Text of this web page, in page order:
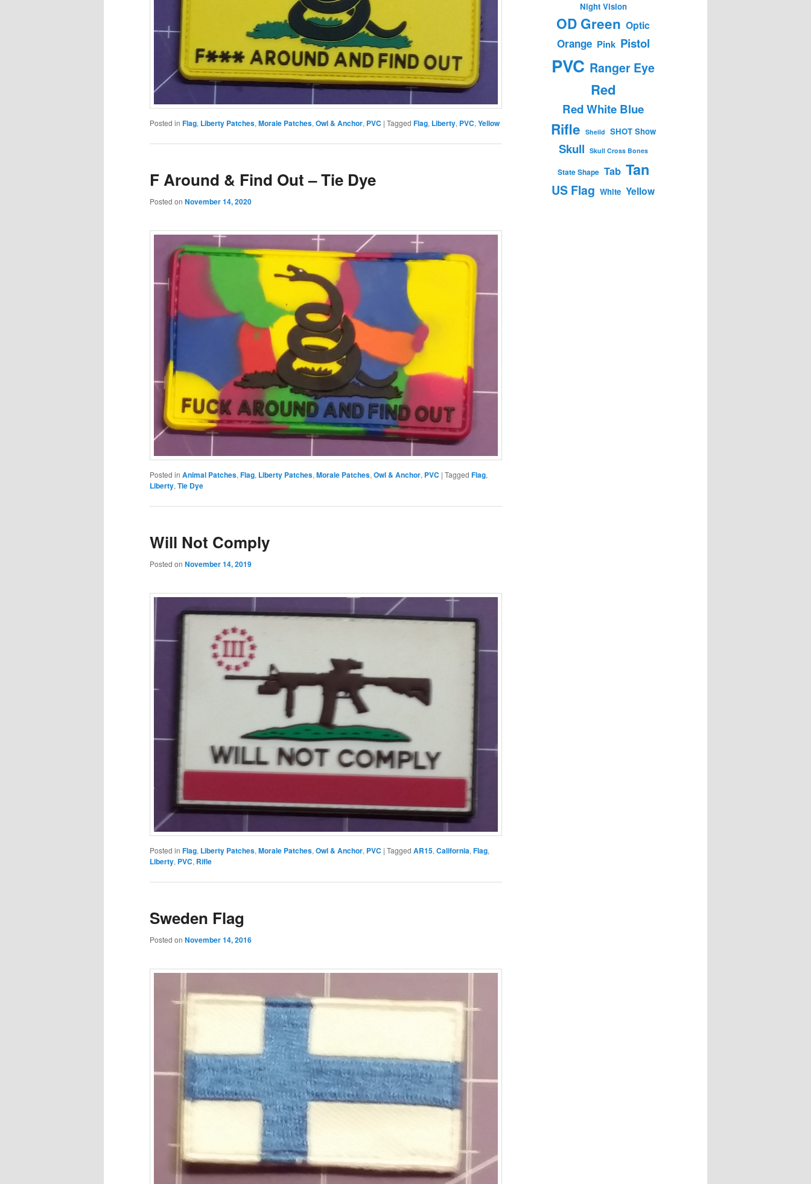
Posted in Flag, Liberty Patches, Morale Patches, Owl & Anchor, PVC | Tagged Flag, Liberty, PVC, Yellow
F Around & Find Out – Tie Dye
Posted on November 14, 2020
Posted in Animal Patches,Flag, Liberty Patches,Morale Patches,Owl & Anchor, PVC | Tagged Flag,
Liberty,Tie Dye
Will Not Comply
Posted on November 14, 2019
Posted in Flag, Liberty Patches, Morale Patches, Owl & Anchor, PVC | Tagged AR15, California, Flag,
Liberty, PVC, Rifle
Sweden Flag
Posted on November 14, 2016
Night Vision
OD Green Optic
Orange Pink Pistol
PVC Ranger Eye
Red
Red White Blue
Rifle Sheild SHOT Show
Skull Skull Cross Bones
State Shape Tab Tan
US Flag White Yellow